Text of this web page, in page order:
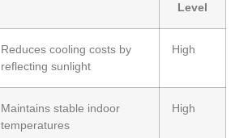
Level
Reduces cooling costs by
reflecting sunlight
High
Maintains stable indoor
temperatures
High